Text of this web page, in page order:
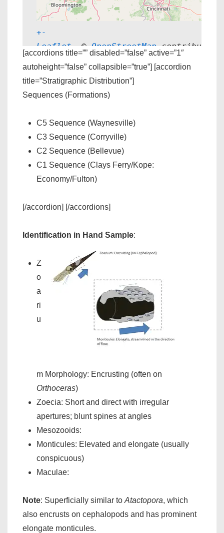
+-
Leaflet , © OpenStreetMap contributors
[accordions title=”” disabled=”false” active=”1″
autoheight=”false” collapsible=”true”] [accordion
title=”Stratigraphic Distribution”]
Sequences (Formations)
C5 Sequence (Waynesville)
C3 Sequence (Corryville)
C2 Sequence (Bellevue)
C1 Sequence (Clays Ferry/Kope:
Economy/Fulton)
[/accordion] [/accordions]
Identification in Hand Sample:
Z
o
a
ri
u
m Morphology: Encrusting (often on
Orthoceras)
Zoecia: Short and direct with irregular
apertures; blunt spines at angles
Mesozooids:
Monticules: Elevated and elongate (usually
conspicuous)
Maculae:
Note: Superficially similar to Atactopora, which
also encrusts on cephalopods and has prominent
elongate monticules.